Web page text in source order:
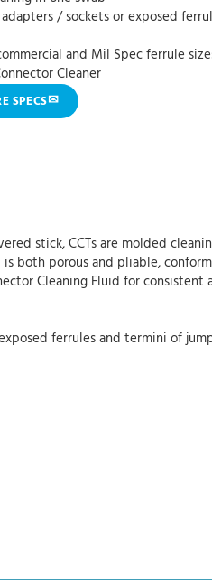
/ sockets or exposed
and Mil Spec ferrule
Cleaner
SPECS✉
stick, CCTs are molded
both porous and pliable,
Cleaning Fluid for consistent
ferrules and termini of